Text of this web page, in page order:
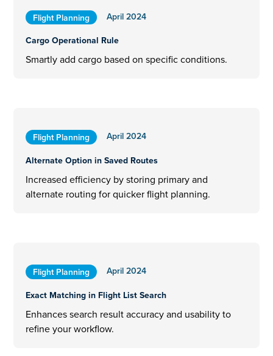
Flight Planning
April 2024
Cargo Operational Rule
Smartly add cargo based on specific conditions.
Flight Planning
April 2024
Alternate Option in Saved Routes
Increased efficiency by storing primary and
alternate routing for quicker flight planning.
Flight Planning
April 2024
Exact Matching in Flight List Search
Enhances search result accuracy and usability to
refine your workflow.